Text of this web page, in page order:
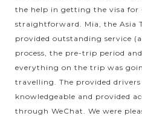
comfort for
the help in getting the visa for
straightforward. Mia, the Asia
provided outstanding service
process, the pre-trip period
everything on the trip was
travelling. The provided
knowledgeable and provided
through WeChat. We were